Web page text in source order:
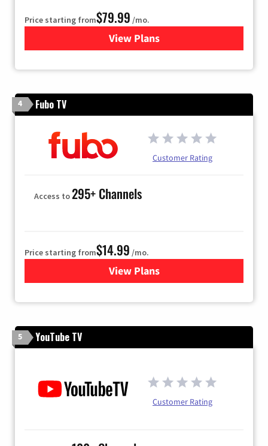
Price starting from$79.99 /mo.
View Plansfor DIRECTV
4 Fubo TV
Customer Rating
Access to295+ Channels
Price starting from$14.99 /mo.
View Plans
for Fubo TV
5 YouTube TV
Customer Rating